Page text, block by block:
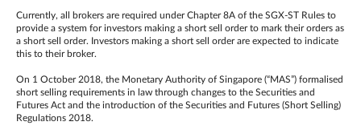
Currently, all brokers are required under Chapter 8A of the SGX-ST Rules to
provide a system for investors making a short sell order to mark their orders as
a short sell order. Investors making a short sell order are expected to indicate
this to their broker.
On 1 October 2018, the Monetary Authority of Singapore (“MAS”) formalised
short selling requirements in law through changes to the Securities and
Futures Act and the introduction of the Securities and Futures (Short Selling)
Regulations 2018.